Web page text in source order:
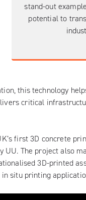
stand-out
potential to
this technology
critical
first 3D concrete
UU. The project also
3D-printed
situ printing